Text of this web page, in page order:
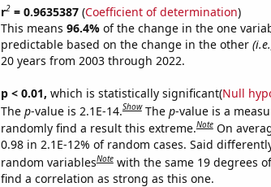
r2= 0.9635387(Coefficient of determination)
This means 96.4% of the change in the one
predictable based on the change in the other
20 years from 2003 through 2022.
p < 0.01, which is statistically significant(Null
The p-value is 2.1E-14.Show The p-value is a
randomly find a result this extreme.Note On
0.98 in 2.1E-12% of random cases. Said
random variablesNote with the same 19 degrees
find a correlation as strong as this one.